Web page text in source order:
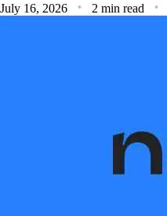
July 16, 2026
2 min read